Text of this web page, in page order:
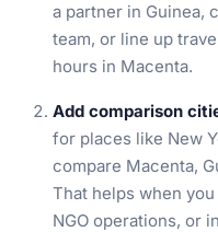
a partner in Guinea,
team, or line up
hours in Macenta.
Add comparison
for places like New
compare Macenta,
That helps when
NGO operations, or